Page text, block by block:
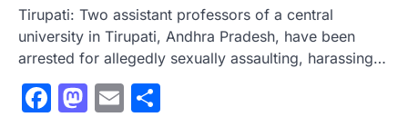
Tirupati: Two assistant professors of a central
university in Tirupati, Andhra Pradesh, have been
arrested for allegedly sexually assaulting, harassing…
Facebook
Mastodon
Email